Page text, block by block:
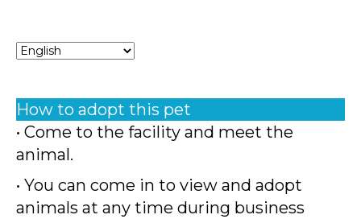
How to adopt this pet
• Come to the facility and meet the
animal.
• You can come in to view and adopt
animals at any time during business